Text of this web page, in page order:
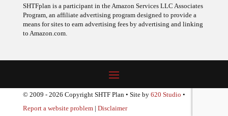
SHTFplan is a participant in the Amazon Services LLC Associates
Program, an affiliate advertising program designed to provide a
means for sites to earn advertising fees by advertising and linking
to Amazon.com.
© 2009 - 2026 Copyright SHTF Plan • Site by 620 Studio •
Report a website problem| Disclaimer